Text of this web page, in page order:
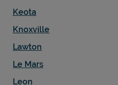
Keota
Knoxville
Lawton
Le Mars
Leon